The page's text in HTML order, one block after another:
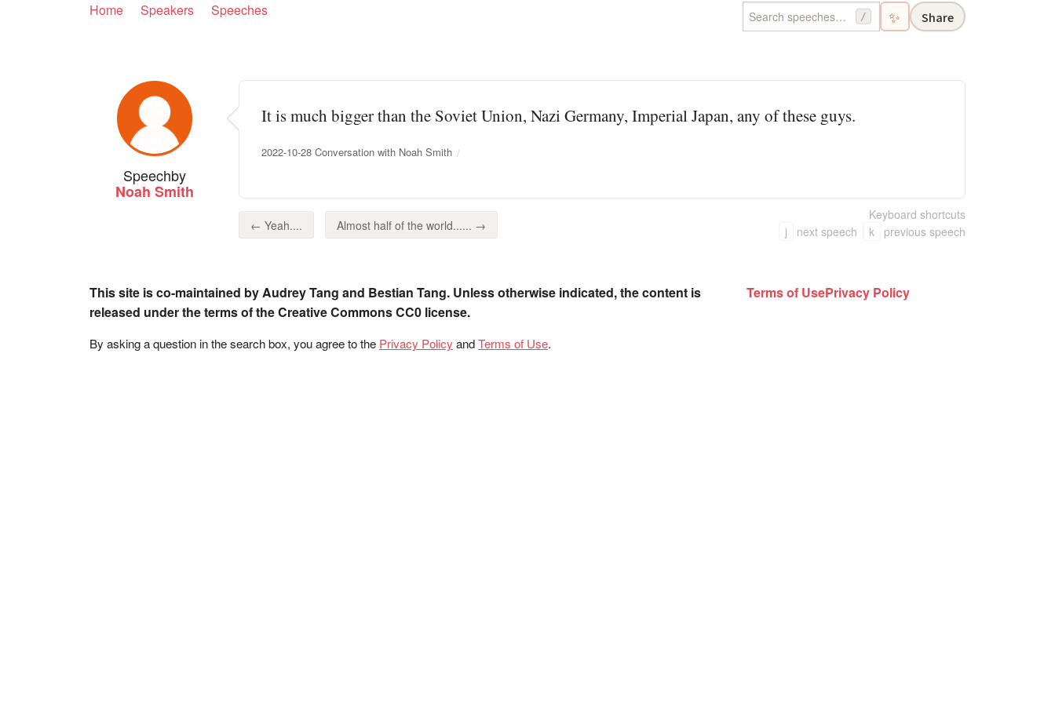
Home Speakers Speeches / ✨ Share
Speechby
Noah Smith
It is much bigger than the Soviet Union, Nazi Germany, Imperial Japan, any of these guys.
2022-10-28 Conversation with Noah Smith
← Yeah.... Almost half of the world...... →
Keyboard shortcuts
j
next speech k previous speech
This site is co-maintained by Audrey Tang and Bestian Tang. Unless otherwise indicated, the content is
released under the terms of the Creative Commons CC0 license.
By asking a question in the search box, you agree to the Privacy Policy andTerms of Use.
Terms of UsePrivacy Policy